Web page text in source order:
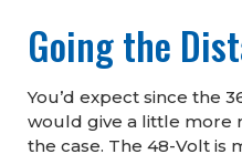
Going the
You’d expect since the
would give a little more
the case. The 48-Volt